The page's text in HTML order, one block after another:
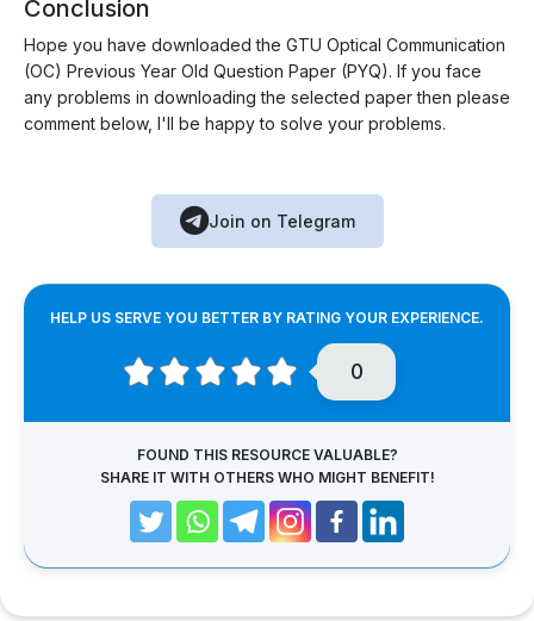
Conclusion
Hope you have downloaded the GTU Optical Communication
(OC) Previous Year Old Question Paper (PYQ). If you face
any problems in downloading the selected paper then please
comment below, I'll be happy to solve your problems.
Join on Telegram
HELP US SERVE YOU BETTER BY RATING YOUR EXPERIENCE.
0
FOUND THIS RESOURCE VALUABLE?
SHARE IT WITH OTHERS WHO MIGHT BENEFIT!